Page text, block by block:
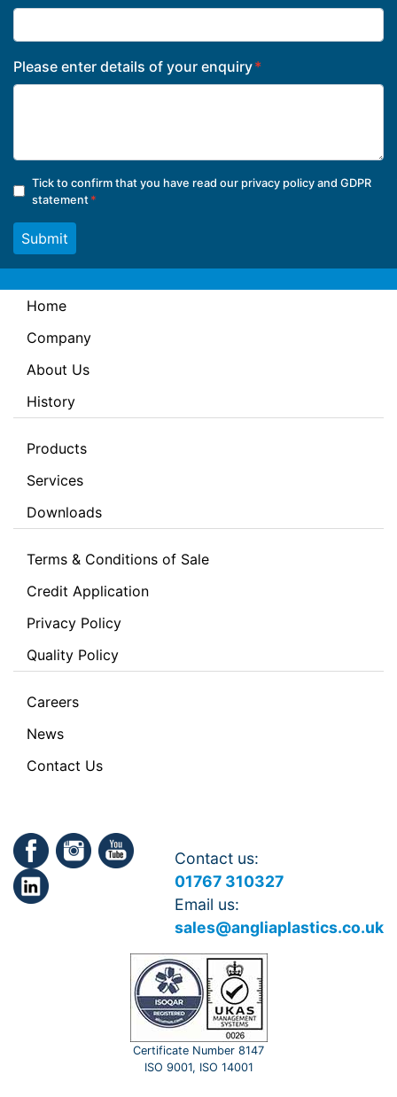
Please enter details of your enquiry
Tick to confirm that you have read our privacy policy and GDPR
statement
Submit
Home
Company
About Us
History
Products
Services
Downloads
Terms & Conditions of Sale
Credit Application
Privacy Policy
Quality Policy
Careers
News
Contact Us
Contact us:
01767 310327
Email us:
sales@angliaplastics.co.uk
Certificate Number 8147
ISO 9001, ISO 14001